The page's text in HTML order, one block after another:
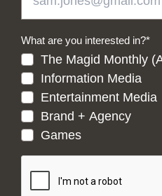
What are you interested in?*
The Magid Monthly
Information Media
Entertainment Media
Brand + Agency
Games
CAPTCHA